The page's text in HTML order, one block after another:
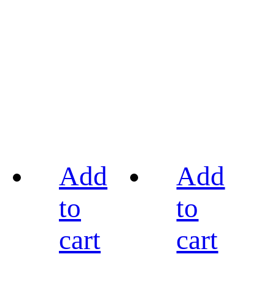
Add
to
cart
Add
to
cart